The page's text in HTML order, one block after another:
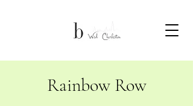
Rainbow Row